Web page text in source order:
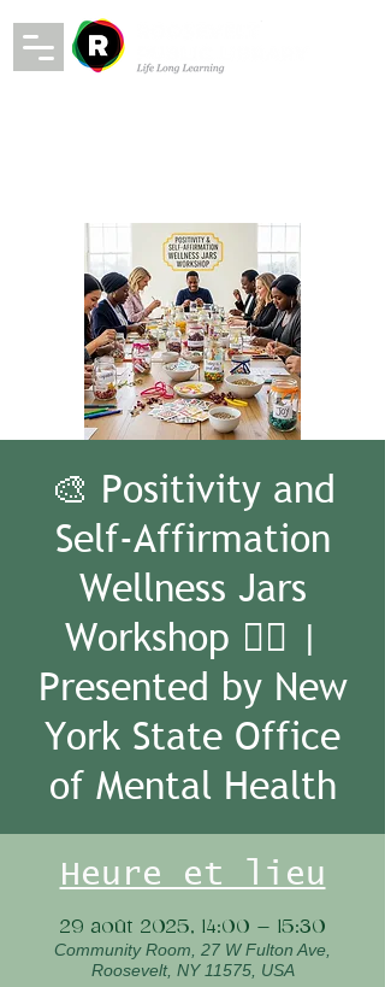
🎨 Positivity and
Self-Affirmation
Wellness Jars
Workshop 🧘‍♀️ |
Presented by New
York State Office
of Mental Health
Heure et lieu
29 août 2025, 14:00 – 15:30
Community Room, 27 W Fulton Ave,
Roosevelt, NY 11575, USA